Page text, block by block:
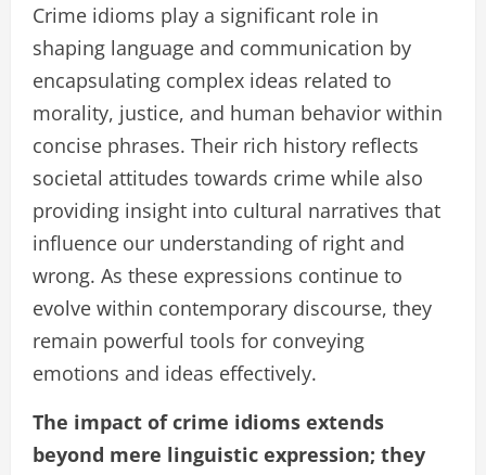
Crime idioms play a significant role in
shaping language and communication by
encapsulating complex ideas related to
morality, justice, and human behavior within
concise phrases. Their rich history reflects
societal attitudes towards crime while also
providing insight into cultural narratives that
influence our understanding of right and
wrong. As these expressions continue to
evolve within contemporary discourse, they
remain powerful tools for conveying
emotions and ideas effectively.
The impact of crime idioms extends
beyond mere linguistic expression; they